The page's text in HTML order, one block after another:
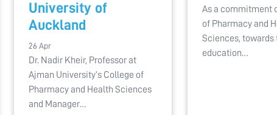
University of
Auckland
26 Apr
Dr. Nadir Kheir, Professor at
Ajman University’s College of
Pharmacy and Health Sciences
and Manager…
As a commitment
of Pharmacy and
Sciences, towards
education…